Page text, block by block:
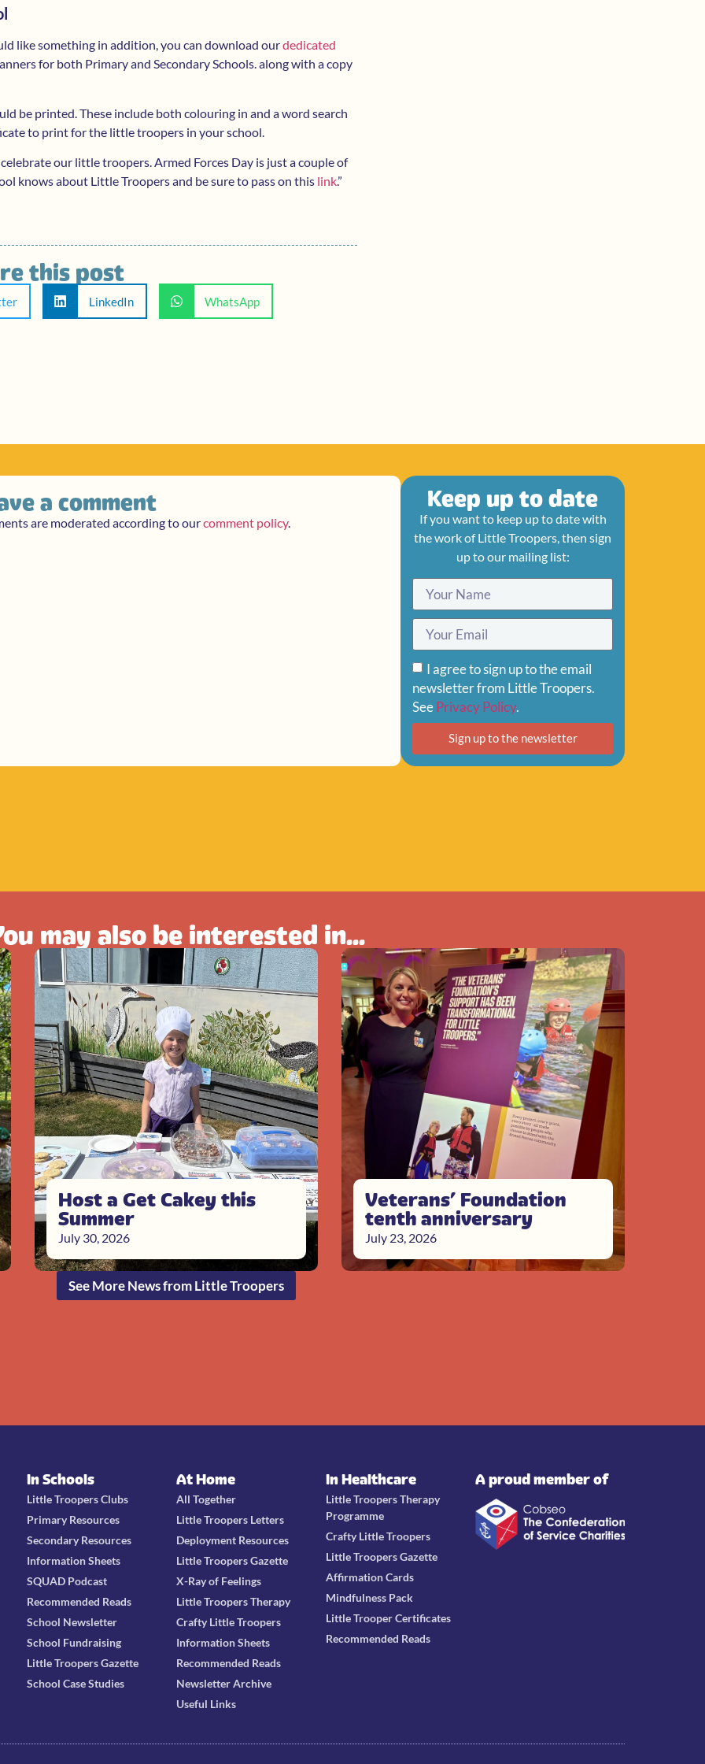
like something in addition, you can download ourdedicated
for both Primary and Secondary Schools. along with a copy
be printed. These include both colouring in and a word search
to print for the little troopers in your school.
our little troopers. Armed Forces Day is just a couple of
knows about Little Troopers and be sure to pass on this link.”
this post
LinkedIn WhatsApp
a comment
are moderated according to ourcomment policy.
Keep up to date
If you want to keep up to date with
the work of Little Troopers, then sign
up to our mailing list:
I agree to sign up to the email
newsletter from Little Troopers.
SeePrivacy Policy.
Sign up to the newsletter
may also be interested in...
Host a Get Cakey this
Summer
July 30, 2026
Veterans’ Foundation
tenth anniversary
July 23, 2026
See More News from Little Troopers
In Schools
Little Troopers Clubs
Primary Resources
Secondary Resources
Information Sheets
SQUAD Podcast
Recommended Reads
School Newsletter
School Fundraising
Little Troopers Gazette
School Case Studies
At Home
All Together
Little Troopers Letters
Deployment Resources
Little Troopers Gazette
X-Ray of Feelings
Little Troopers Therapy
Crafty Little Troopers
Information Sheets
Recommended Reads
Newsletter Archive
Useful Links
In Healthcare
Little Troopers Therapy
Programme
Crafty Little Troopers
Little Troopers Gazette
Affirmation Cards
Mindfulness Pack
Little Trooper Certificates
Recommended Reads
A proud member of